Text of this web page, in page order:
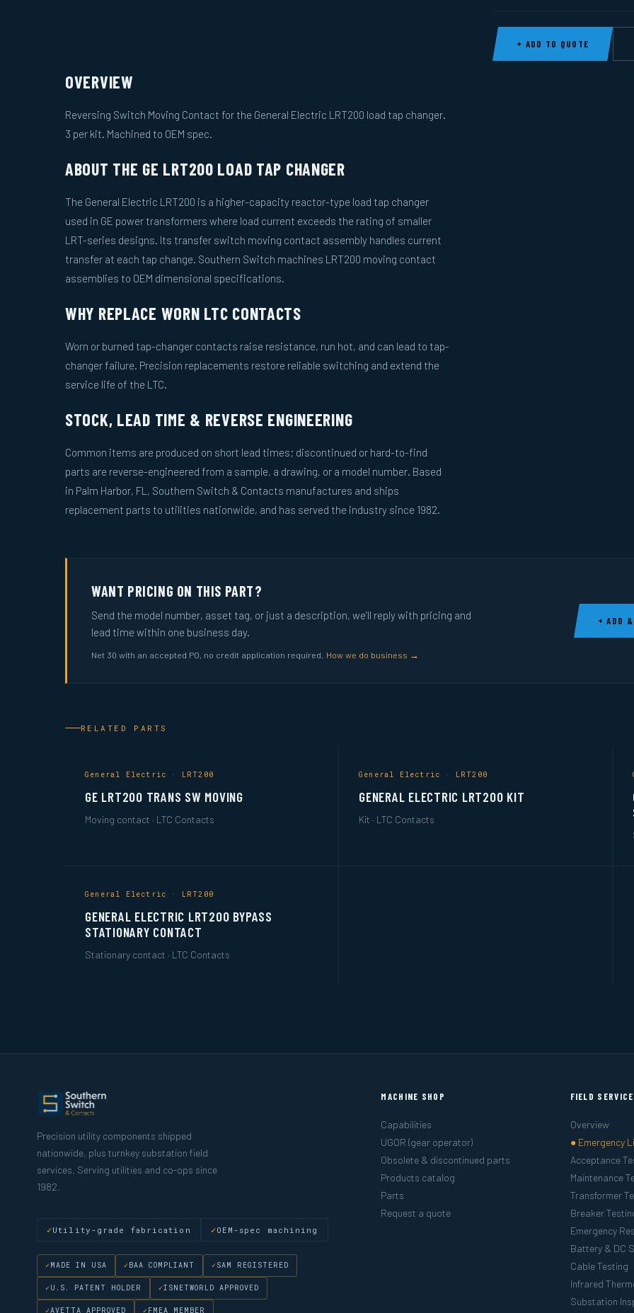
+ ADD TO QUOTE
OVERVIEW
Reversing Switch Moving Contact for the General Electric LRT200 load tap changer.
3 per kit. Machined to OEM spec.
ABOUT THE GE LRT200 LOAD TAP CHANGER
The General Electric LRT200 is a higher-capacity reactor-type load tap changer
used in GE power transformers where load current exceeds the rating of smaller
LRT-series designs. Its transfer switch moving contact assembly handles current
transfer at each tap change. Southern Switch machines LRT200 moving contact
assemblies to OEM dimensional specifications.
WHY REPLACE WORN LTC CONTACTS
Worn or burned tap-changer contacts raise resistance, run hot, and can lead to tap-
changer failure. Precision replacements restore reliable switching and extend the
service life of the LTC.
STOCK, LEAD TIME & REVERSE ENGINEERING
Common items are produced on short lead times; discontinued or hard-to-find
parts are reverse-engineered from a sample, a drawing, or a model number. Based
in Palm Harbor, FL, Southern Switch & Contacts manufactures and ships
replacement parts to utilities nationwide, and has served the industry since 1982.
WANT PRICING ON THIS PART?
Send the model number, asset tag, or just a description, we’ll reply with pricing and
lead time within one business day.
Net 30 with an accepted PO, no credit application required. How we do business →
+ ADD &
RELATED PARTS
General Electric · LRT200
GE LRT200 TRANS SW MOVING
Moving contact · LTC Contacts
General Electric · LRT200
GENERAL ELECTRIC LRT200 KIT
Kit · LTC Contacts
General Electric · LRT200
GENERAL ELECTRIC LRT200 BYPASS
STATIONARY CONTACT
Stationary contact · LTC Contacts
Precision utility components shipped
nationwide, plus turnkey substation field
services. Serving utilities and co-ops since
1982.
Utility-grade fabrication OEM-spec machining
MADE IN USA BAA COMPLIANT SAM REGISTERED
U.S. PATENT HOLDER ISNETWORLD APPROVED
AVETTA APPROVED FMEA MEMBER
MACHINE SHOP
Capabilities
UGOR (gear operator)
Obsolete & discontinued parts
Products catalog
Parts
Request a quote
FIELD
Overview
● Emergency
Acceptance
Maintenance
Transformer
Breaker
Emergency
Battery & DC
Cable Testing
Infrared
Substation